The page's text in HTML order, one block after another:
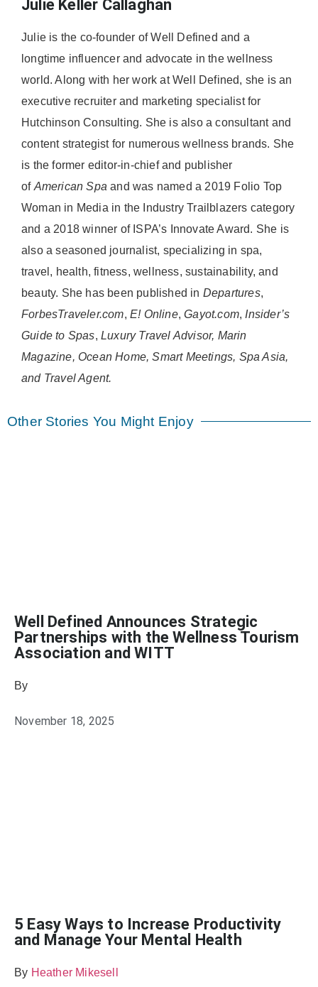
Julie Keller Callaghan
Julie is the co-founder of Well Defined and a
longtime influencer and advocate in the wellness
world. Along with her work at Well Defined, she is an
executive recruiter and marketing specialist for
Hutchinson Consulting. She is also a consultant and
content strategist for numerous wellness brands. She
is the former editor-in-chief and publisher
ofAmerican Spa and was named a 2019 Folio Top
Woman in Media in the Industry Trailblazers category
and a 2018 winner of ISPA’s Innovate Award. She is
also a seasoned journalist, specializing in spa,
travel, health, fitness, wellness, sustainability, and
beauty. She has been published in Departures,
ForbesTraveler.com,E! Online,Gayot.com,Insider’s
Guide to Spas, Luxury Travel Advisor, Marin
Magazine, Ocean Home, Smart Meetings, Spa Asia,
and Travel Agent.
Other Stories You Might Enjoy
Well Defined Announces Strategic
Partnerships with the Wellness Tourism
Association and WITT
By
November 18, 2025
5 Easy Ways to Increase Productivity
and Manage Your Mental Health
By Heather Mikesell